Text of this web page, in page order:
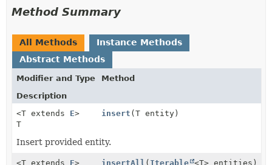
Method Summary
All Methods
Instance Methods
Abstract Methods
Modifier and Type
Method
Description
<T extends E>
T
insert (T entity)
Insert provided entity.
<T extends E> insertAll ( Iterable <T> entities)